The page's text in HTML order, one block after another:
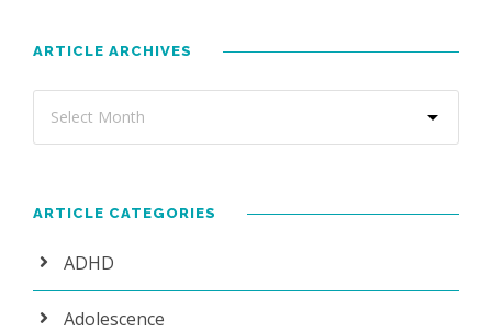
ARTICLE ARCHIVES
ARTICLE CATEGORIES
ADHD
Adolescence